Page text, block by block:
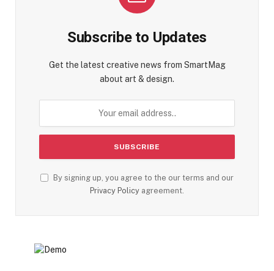
Subscribe to Updates
Get the latest creative news from SmartMag
about art & design.
By signing up, you agree to the our terms and our
Privacy Policy agreement.